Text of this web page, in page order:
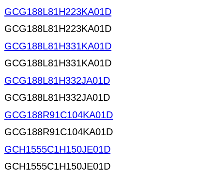
GCG188L81H223KA01D
GCG188L81H223KA01D
GCG188L81H331KA01D
GCG188L81H331KA01D
GCG188L81H332JA01D
GCG188L81H332JA01D
GCG188R91C104KA01D
GCG188R91C104KA01D
GCH1555C1H150JE01D
GCH1555C1H150JE01D